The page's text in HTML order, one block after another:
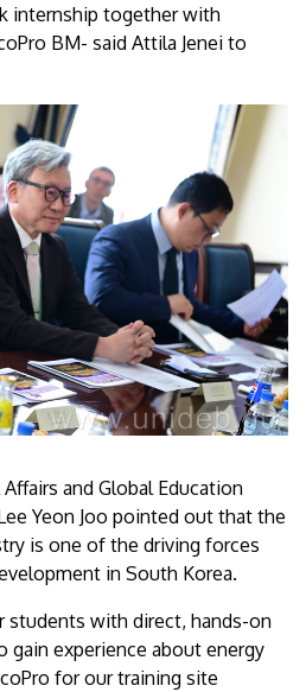
internship together with
BM- said Attila Jenei to
and Global Education
Yeon Joo pointed out that the
is one of the driving forces
in South Korea.
students with direct, hands-on
experience about energy
for our training site